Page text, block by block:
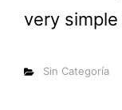
very
Categorías
Sin Categoría